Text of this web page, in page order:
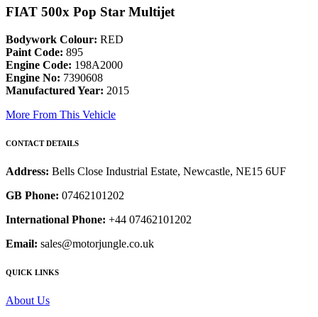
FIAT 500x Pop Star Multijet
Bodywork Colour: RED
Paint Code: 895
Engine Code: 198A2000
Engine No: 7390608
Manufactured Year: 2015
More From This Vehicle
CONTACT DETAILS
Address: Bells Close Industrial Estate, Newcastle, NE15 6UF
GB Phone: 07462101202
International Phone: +44 07462101202
Email: sales@motorjungle.co.uk
QUICK LINKS
About Us